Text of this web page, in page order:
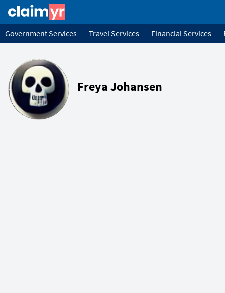
Government Services Travel Services Financial Services
Freya Johansen